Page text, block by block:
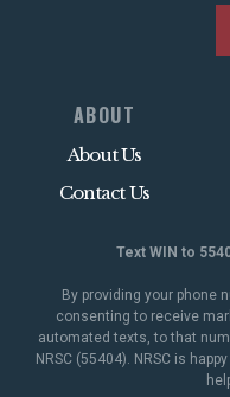
ABOUT
About Us
Contact Us
Text WIN to
By providing your phone
consenting to receive
automated texts, to that
NRSC (55404). NRSC is